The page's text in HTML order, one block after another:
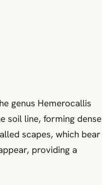
genus Hemerocallis
soil line, forming dense
scapes, which bear
providing a